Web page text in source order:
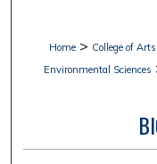
Home > College of
Environmental Sciences